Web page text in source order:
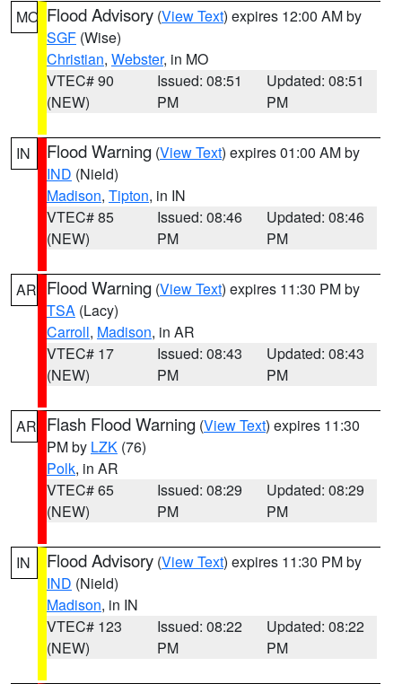
MO Flood Advisory (View Text) expires 12:00 AM by
SGF (Wise)
Christian, Webster, in MO
VTEC# 90
(NEW)
Issued: 08:51
PM
Updated: 08:51
PM
IN Flood Warning (View Text) expires 01:00 AM by
IND (Nield)
Madison, Tipton, in IN
VTEC# 85
(NEW)
Issued: 08:46
PM
Updated: 08:46
PM
AR Flood Warning (View Text) expires 11:30 PM by
TSA (Lacy)
Carroll, Madison, in AR
VTEC# 17
(NEW)
Issued: 08:43
PM
Updated: 08:43
PM
AR Flash Flood Warning (View Text) expires 11:30
PM by LZK (76)
Polk, in AR
VTEC# 65
(NEW)
Issued: 08:29
PM
Updated: 08:29
PM
IN Flood Advisory (View Text) expires 11:30 PM by
IND (Nield)
Madison, in IN
VTEC# 123
(NEW)
Issued: 08:22
PM
Updated: 08:22
PM